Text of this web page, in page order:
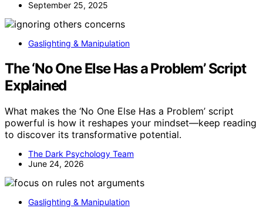
September 25, 2025
Gaslighting & Manipulation
The ‘No One Else Has a Problem’ Script
Explained
What makes the ‘No One Else Has a Problem’ script
powerful is how it reshapes your mindset—keep reading
to discover its transformative potential.
The Dark Psychology Team
June 24, 2026
Gaslighting & Manipulation